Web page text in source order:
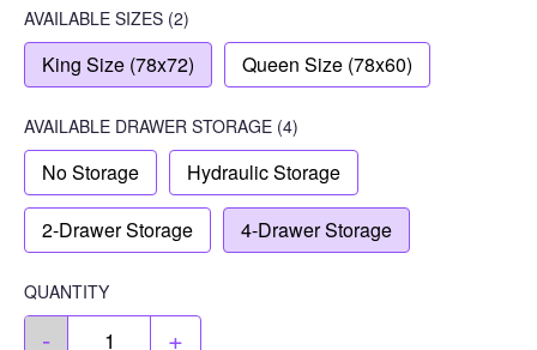
AVAILABLE SIZES (2)
King Size (78x72) Queen Size (78x60)
AVAILABLE DRAWER STORAGE (4)
No Storage Hydraulic Storage
2-Drawer Storage 4-Drawer Storage
QUANTITY
- +